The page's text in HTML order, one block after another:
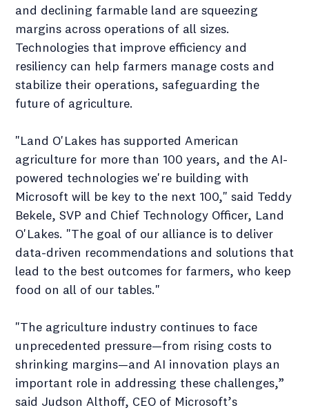
and declining farmable land are squeezing
margins across operations of all sizes.
Technologies that improve efficiency and
resiliency can help farmers manage costs and
stabilize their operations, safeguarding the
future of agriculture.
"Land O'Lakes has supported American
agriculture for more than 100 years, and the AI-
powered technologies we're building with
Microsoft will be key to the next 100," said Teddy
Bekele, SVP and Chief Technology Officer, Land
O'Lakes. "The goal of our alliance is to deliver
data-driven recommendations and solutions that
lead to the best outcomes for farmers, who keep
food on all of our tables."
"The agriculture industry continues to face
unprecedented pressure—from rising costs to
shrinking margins—and AI innovation plays an
important role in addressing these challenges,”
said Judson Althoff, CEO of Microsoft’s